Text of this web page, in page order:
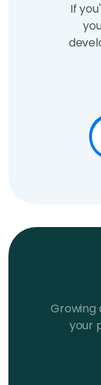
If
Growing
your